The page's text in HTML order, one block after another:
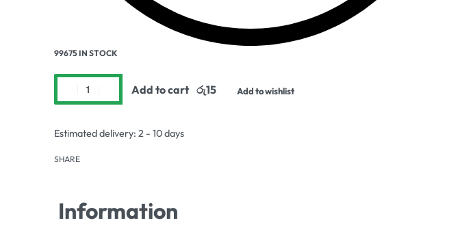
99675 IN STOCK
Add to cart Add to wishlist
Estimated delivery: 2 - 10 days
SHARE
Information